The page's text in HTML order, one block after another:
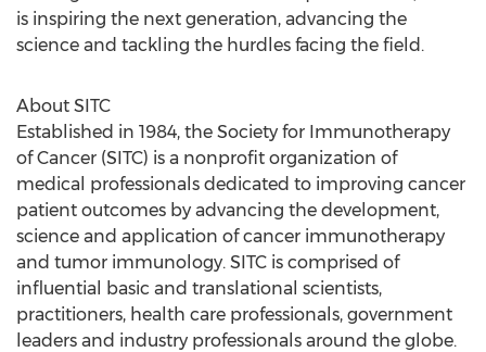
is inspiring the next generation, advancing the
science and tackling the hurdles facing the field.
About SITC
Established in 1984, the Society for Immunotherapy
of Cancer (SITC) is a nonprofit organization of
medical professionals dedicated to improving cancer
patient outcomes by advancing the development,
science and application of cancer immunotherapy
and tumor immunology. SITC is comprised of
influential basic and translational scientists,
practitioners, health care professionals, government
leaders and industry professionals around the globe.